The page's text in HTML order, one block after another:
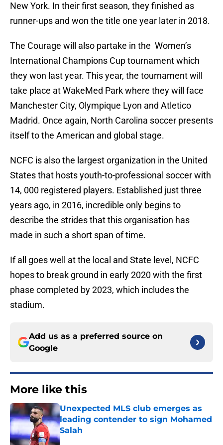
New York. In their first season, they finished as
runner-ups and won the title one year later in 2018.
The Courage will also partake in the Women’s
International Champions Cup tournament which
they won last year. This year, the tournament will
take place at WakeMed Park where they will face
Manchester City, Olympique Lyon and Atletico
Madrid. Once again, North Carolina soccer presents
itself to the American and global stage.
NCFC is also the largest organization in the United
States that hosts youth-to-professional soccer with
14, 000 registered players. Established just three
years ago, in 2016, incredible only begins to
describe the strides that this organisation has
made in such a short span of time.
If all goes well at the local and State level, NCFC
hopes to break ground in early 2020 with the first
phase completed by 2023, which includes the
stadium.
Add us as a preferred source on
Google
More like this
Unexpected MLS club emerges as
leading contender to sign Mohamed
Salah
Published by on Invalid Date